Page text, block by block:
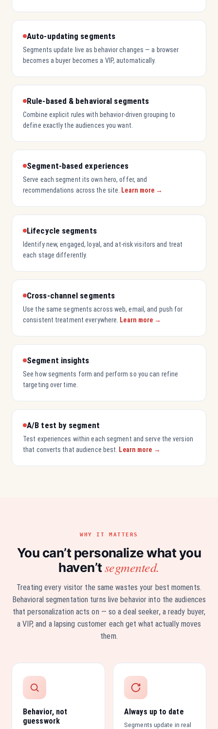
Auto-updating segments
Segments update live as behavior changes — a browser
becomes a buyer becomes a VIP, automatically.
Rule-based & behavioral segments
Combine explicit rules with behavior-driven grouping to
define exactly the audiences you want.
Segment-based experiences
Serve each segment its own hero, offer, and
recommendations across the site.
Learn more →
Lifecycle segments
Identify new, engaged, loyal, and at-risk visitors and treat
each stage differently.
Cross-channel segments
Use the same segments across web, email, and push for
consistent treatment everywhere.
Learn more →
Segment insights
See how segments form and perform so you can refine
targeting over time.
A/B test by segment
Test experiences within each segment and serve the version
that converts that audience best.
Learn more →
WHY IT MATTERS
You can’t personalize what you
haven’tsegmented.
Treating every visitor the same wastes your best moments.
Behavioral segmentation turns live behavior into the audiences
that personalization acts on — so a deal seeker, a ready buyer,
a VIP, and a lapsing customer each get what actually moves
them.
Behavior, not
guesswork
Always up to date
Segments update in real